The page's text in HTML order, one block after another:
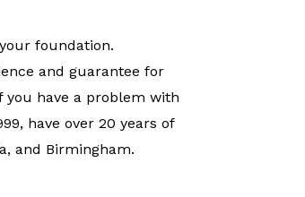
foundation.
and guarantee for
you have a problem with
have over 20 years of
and Birmingham.